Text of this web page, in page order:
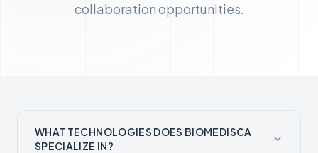
collaboration opportunities.
WHAT TECHNOLOGIES DOES BIOMEDISCA
SPECIALIZE IN?